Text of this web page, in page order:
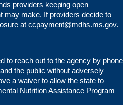
providers keeping open
may make. If providers decide to
at ccpayment@mdhs.ms.gov.
to reach out to the agency by phone
the public without adversely
a waiver to allow the state to
Nutrition Assistance Program